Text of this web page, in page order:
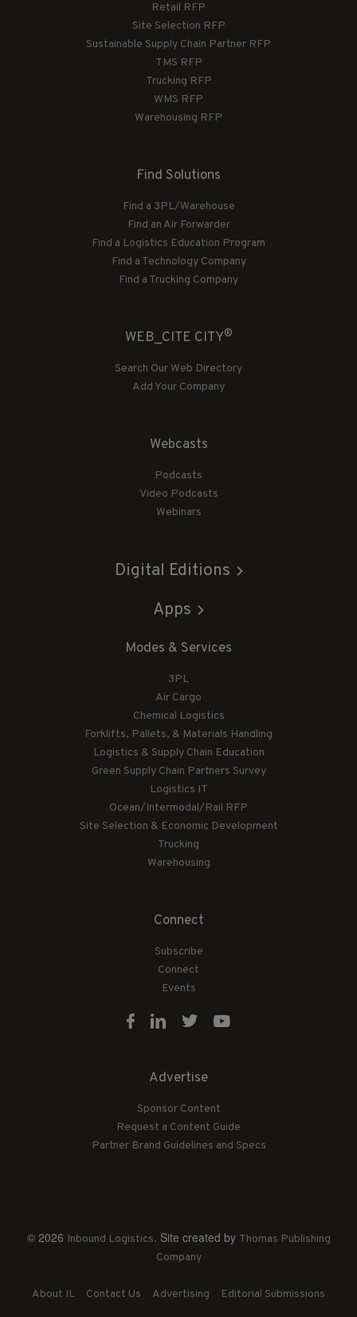
Retail RFP
Site Selection RFP
Sustainable Supply Chain Partner RFP
TMS RFP
Trucking RFP
WMS RFP
Warehousing RFP
Find Solutions
Find a 3PL/Warehouse
Find an Air Forwarder
Find a Logistics Education Program
Find a Technology Company
Find a Trucking Company
WEB_CITE CITY®
Search Our Web Directory
Add Your Company
Webcasts
Podcasts
Video Podcasts
Webinars
Digital Editions
Apps
Modes & Services
3PL
Air Cargo
Chemical Logistics
Forklifts, Pallets, & Materials Handling
Logistics & Supply Chain Education
Green Supply Chain Partners Survey
Logistics IT
Ocean/Intermodal/Rail RFP
Site Selection & Economic Development
Trucking
Warehousing
Connect
Subscribe
Connect
Events
Advertise
Sponsor Content
Request a Content Guide
Partner Brand Guidelines and Specs
© 2026 Inbound Logistics. Site created by Thomas Publishing
Company
About IL Contact Us Advertising Editorial Submissions